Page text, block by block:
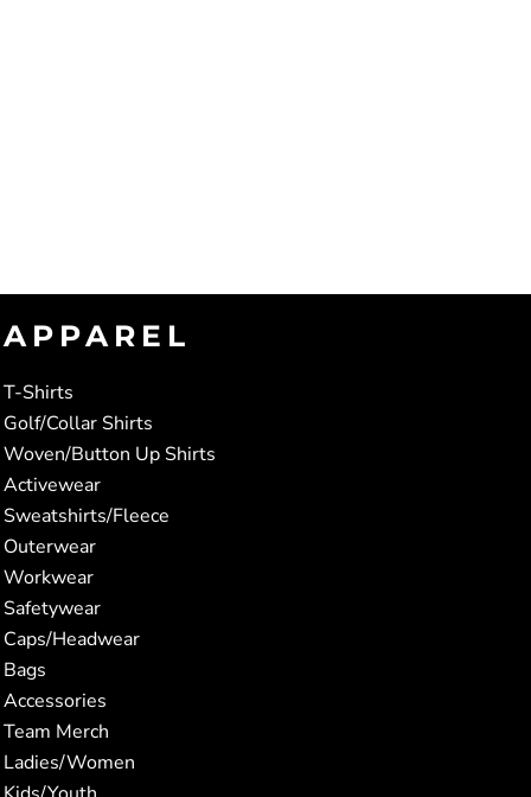
APPAREL
T-Shirts
Golf/Collar Shirts
Woven/Button Up Shirts
Activewear
Sweatshirts/Fleece
Outerwear
Workwear
Safetywear
Caps/Headwear
Bags
Accessories
Team Merch
Ladies/Women